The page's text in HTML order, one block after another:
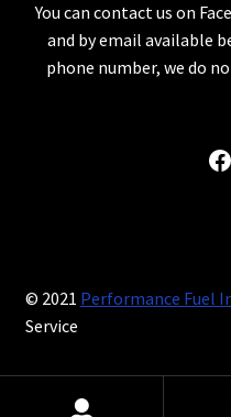
You can contact us on
and by email available
phone number, we do
© 2021 Performance Fuel
Service